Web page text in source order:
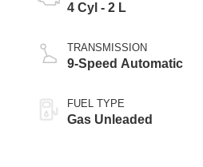
4 Cyl - 2 L
TRANSMISSION
9-Speed Automatic
FUEL TYPE
Gas Unleaded